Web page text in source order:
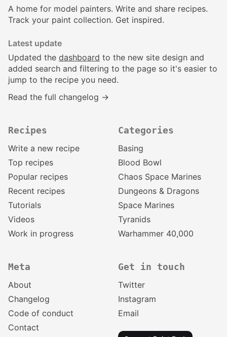
A home for model painters. Write and share recipes.
Track your paint collection. Get inspired.
Latest update
Updated the dashboard to the new site design and
added search and filtering to the page so it's easier to
jump to the recipe you need.
Read the full changelog →
Recipes
Write a new recipe
Top recipes
Popular recipes
Recent recipes
Tutorials
Videos
Work in progress
Categories
Basing
Blood Bowl
Chaos Space Marines
Dungeons & Dragons
Space Marines
Tyranids
Warhammer 40,000
Meta
About
Changelog
Code of conduct
Contact
Get in touch
Twitter
Instagram
Email